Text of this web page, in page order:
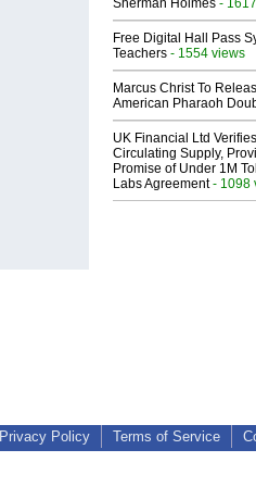
Free Digital Hall Pass
Teachers - 1554 views
Marcus Christ To
American Pharaoh
UK Financial Ltd
Circulating Supply,
Promise of Under 1M
Labs Agreement- 1098
Privacy Policy Terms of Service